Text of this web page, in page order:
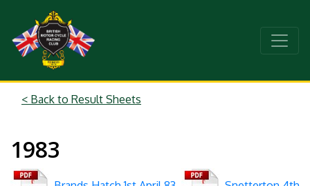
< Back to Result Sheets
1983